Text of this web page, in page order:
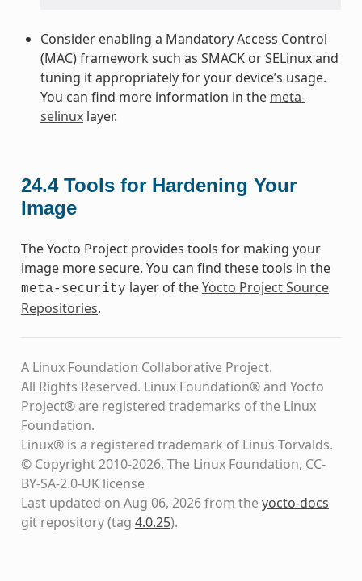
Consider enabling a Mandatory Access Control
(MAC) framework such as SMACK or SELinux and
tuning it appropriately for your device’s usage.
You can find more information in the meta-
selinuxlayer.
24.4 Tools for Hardening Your
Image
The Yocto Project provides tools for making your
image more secure. You can find these tools in the
meta-security layer of theYocto Project Source
Repositories.
A Linux Foundation Collaborative Project.
All Rights Reserved. Linux Foundation® and Yocto
Project® are registered trademarks of the Linux
Foundation.
Linux® is a registered trademark of Linus Torvalds.
© Copyright 2010-2026, The Linux Foundation, CC-
BY-SA-2.0-UK license
Last updated on Aug 06, 2026 from theyocto-docs
git repository(tag 4.0.25).